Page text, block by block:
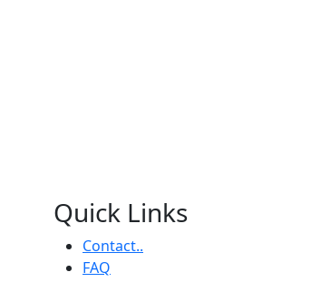
Quick Links
Contact..
FAQ